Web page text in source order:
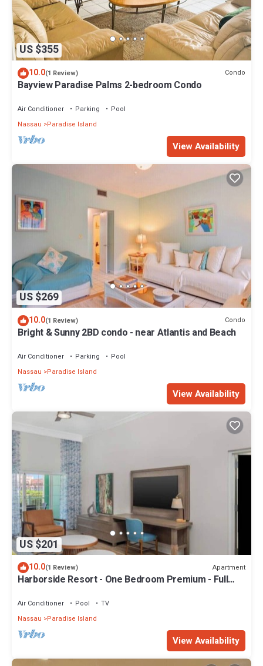
US $355
10.0(1 Review) Condo
Bayview Paradise Palms 2-bedroom Condo
Air Conditioner Parking
Pool
Nassau
Paradise Island
View Availability
US $269
10.0(1 Review) Condo
Bright & Sunny 2BD condo - near Atlantis and Beach
Air Conditioner Parking
Pool
Nassau
Paradise Island
View Availability
US $201
10.0(1 Review) Apartment
Harborside Resort - One Bedroom Premium - Full
Air Conditioner Pool
TV
Nassau
Paradise Island
View Availability